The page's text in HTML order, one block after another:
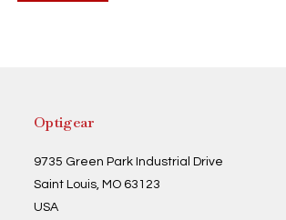
Optigear
9735 Green Park Industrial Drive
Saint Louis, MO 63123
USA